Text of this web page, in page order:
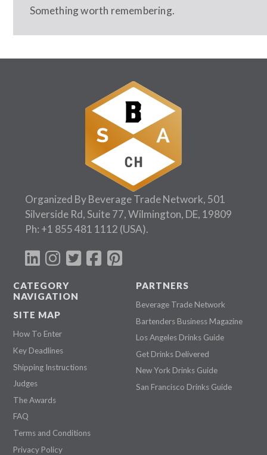
Something worth remembering.
Organized By Beverage Trade Network, 501
Silverside Rd, Suite 77, Wilmington, DE, 19809
Ph: +1 855 481 1112 (USA).
CATEGORY
NAVIGATION
SITE MAP
How To Enter
Key Deadlines
Shipping Instructions
Judges
The Awards
FAQ
Terms and Conditions
Privacy Policy
PARTNERS
Beverage Trade Network
Bartenders Business Magazine
Los Angeles Drinks Guide
Get Drinks Delivered
New York Drinks Guide
San Francisco Drinks Guide